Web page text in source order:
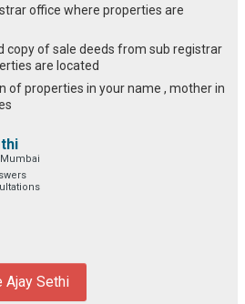
office where properties are
copy of sale deeds from sub registrar
are located
of properties in your name , mother in
Ajay Sethi